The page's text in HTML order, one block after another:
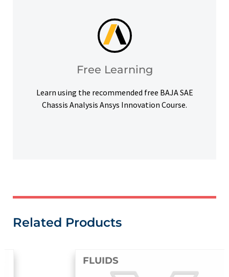
Free Learning
Learn using the recommended free BAJA SAE
Chassis Analysis Ansys Innovation Course.
Free Learning
Access our free Ansys Innovation Courses to
help you meet your learning goals.
Related Products
FLUIDS